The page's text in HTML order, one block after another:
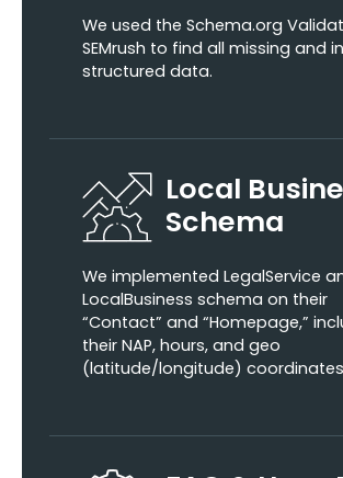
We used the Schema.org
SEMrush to find all missing and
structured data.
Local
Schema
We implemented LegalService
LocalBusiness schema on their
“Contact” and “Homepage,”
their NAP, hours, and geo
(latitude/longitude)